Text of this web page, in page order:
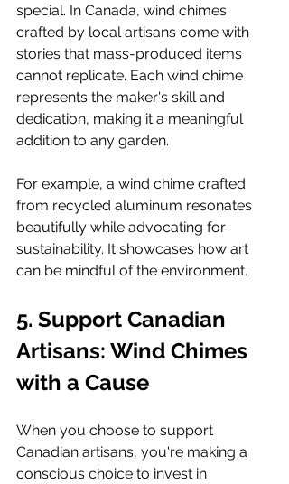
special. In Canada, wind chimes
crafted by local artisans come with
stories that mass-produced items
cannot replicate. Each wind chime
represents the maker's skill and
dedication, making it a meaningful
addition to any garden.
For example, a wind chime crafted
from recycled aluminum resonates
beautifully while advocating for
sustainability. It showcases how art
can be mindful of the environment.
5. Support Canadian
Artisans: Wind Chimes
with a Cause
When you choose to support
Canadian artisans, you're making a
conscious choice to invest in